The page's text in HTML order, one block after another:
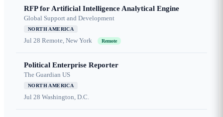
RFP for Artificial Intelligence Analytical Engine
Global Support and Development
NORTH AMERICA
Jul 28 Remote, New York Remote
Political Enterprise Reporter
The Guardian US
NORTH AMERICA
Jul 28 Washington, D.C.